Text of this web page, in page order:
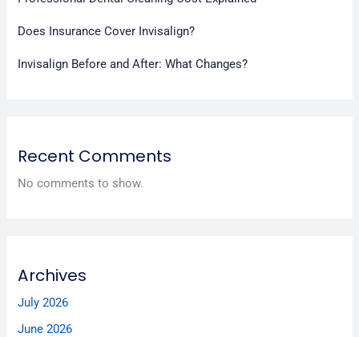
Does Insurance Cover Invisalign?
Invisalign Before and After: What Changes?
Recent Comments
No comments to show.
Archives
July 2026
June 2026